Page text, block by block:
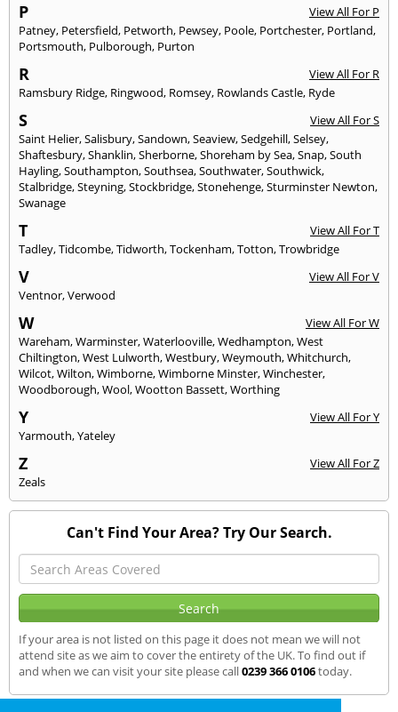
P
View All For P
Patney, Petersfield, Petworth, Pewsey, Poole, Portchester, Portland,
Portsmouth, Pulborough, Purton
R
View All For R
Ramsbury Ridge, Ringwood, Romsey, Rowlands Castle, Ryde
S
View All For S
Saint Helier,Salisbury,Sandown,Seaview,Sedgehill,Selsey,
Shaftesbury,Shanklin,Sherborne,Shoreham by Sea,Snap,South
Hayling,Southampton,Southsea,Southwater,Southwick,
Stalbridge,Steyning,Stockbridge,Stonehenge,Sturminster Newton,
Swanage
T
View All For T
Tadley,Tidcombe,Tidworth,Tockenham,Totton,Trowbridge
V
View All For V
Ventnor,Verwood
W
View All For W
Wareham,Warminster,Waterlooville,Wedhampton,West
Chiltington,West Lulworth,Westbury,Weymouth,Whitchurch,
Wilcot,Wilton,Wimborne,Wimborne Minster,Winchester,
Woodborough,Wool,Wootton Bassett,Worthing
Y
View All For Y
Yarmouth,Yateley
Z
View All For Z
Zeals
Can't Find Your Area? Try Our Search.
If your area is not listed on this page it does not mean we will not
attend site as we aim to cover the entirety of the UK. To find out if
and when we can visit your site please call0239 366 0106today.